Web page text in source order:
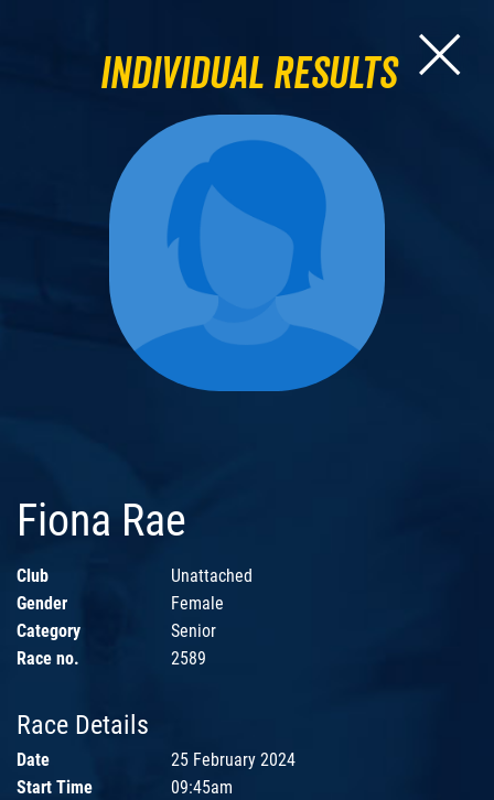
Individual Results
Fiona Rae
Club
Unattached
Gender
Female
Category
Senior
Race no.
2589
Race Details
Date
25 February 2024
Start Time
09:45am